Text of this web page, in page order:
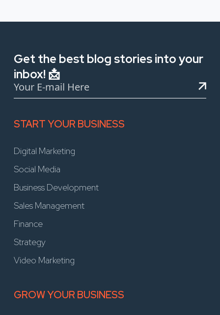
Get the best blog stories into your
inbox! 📩
START YOUR BUSINESS
Digital Marketing
Social Media
Business Development
Sales Management
Finance
Strategy
Video Marketing
GROW YOUR BUSINESS